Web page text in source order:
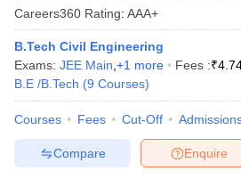
Careers360 Rating: AAA+
B.Tech Civil Engineering
Exams: JEE Main +1 more Fees :₹
B.E /B.Tech (9 Courses)
Courses Fees Cut-Off
Enquire
Compare